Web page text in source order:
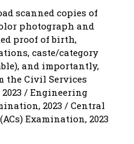
scanned copies of
photograph and
proof of birth,
caste/category
and importantly,
the Civil Services
/ Engineering
2023 / Central
Examination, 2023